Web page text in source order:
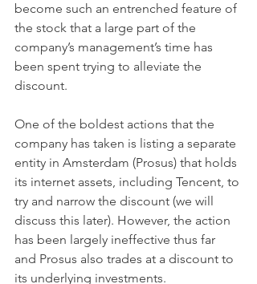
become such an entrenched feature of
the stock that a large part of the
company’s management’s time has
been spent trying to alleviate the
discount.
One of the boldest actions that the
company has taken is listing a separate
entity in Amsterdam (Prosus) that holds
its internet assets, including Tencent, to
try and narrow the discount (we will
discuss this later). However, the action
has been largely ineffective thus far
and Prosus also trades at a discount to
its underlying investments.